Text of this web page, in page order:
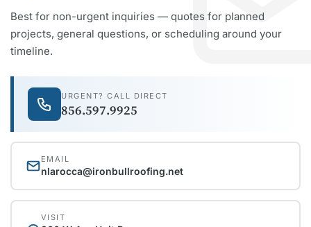
Best for non-urgent inquiries — quotes for planned
projects, general questions, or scheduling around your
timeline.
URGENT? CALL DIRECT
856.597.9925
EMAIL
nlarocca@ironbullroofing.net
VISIT